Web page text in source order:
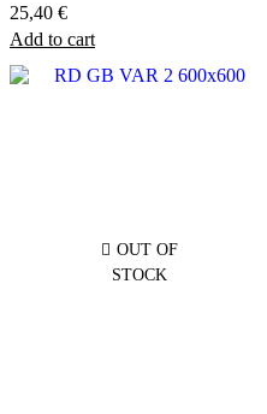
25,40 €
Add to cart
OUT OF
STOCK